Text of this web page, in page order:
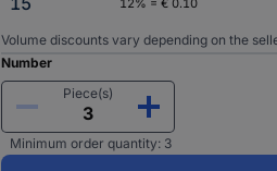
12% = € 0.10
Volume discounts vary depending on the
Number
Piece(s)
Minimum order quantity: 3